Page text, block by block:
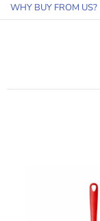
WHY BUY FROM US?